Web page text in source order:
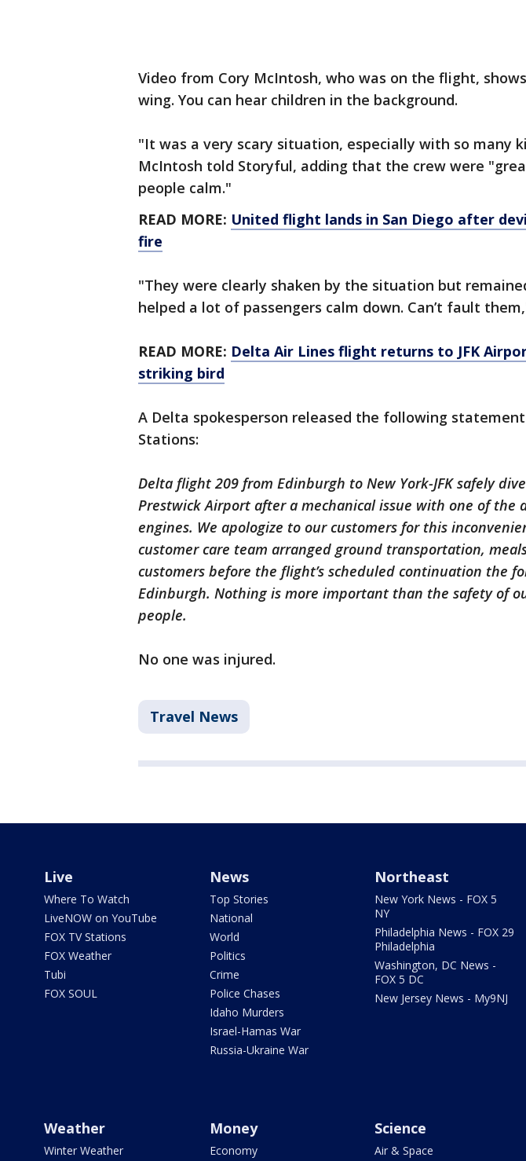
Video from Cory McIntosh, who was on the flight,
wing. You can hear children in the background.
"It was a very scary situation, especially with so many
McIntosh told Storyful, adding that the crew were
people calm."
READ MORE: United flight lands in San Diego after
fire
"They were clearly shaken by the situation but
helped a lot of passengers calm down. Can’t fault
READ MORE: Delta Air Lines flight returns to JFK
striking bird
A Delta spokesperson released the following statement
Stations:
Delta flight 209 from Edinburgh to New York-JFK safely
Prestwick Airport after a mechanical issue with one of the
engines. We apologize to our customers for this
customer care team arranged ground transportation,
customers before the flight’s scheduled continuation the
Edinburgh. Nothing is more important than the safety of
people.
No one was injured.
Travel News
Live
Where To Watch
LiveNOW on YouTube
FOX TV Stations
FOX Weather
Tubi
FOX SOUL
News
Top Stories
National
World
Politics
Crime
Police Chases
Idaho Murders
Israel-Hamas War
Russia-Ukraine War
Northeast
New York News - FOX 5
NY
Philadelphia News - FOX 29
Philadelphia
Washington, DC News -
FOX 5 DC
New Jersey News - My9NJ
Weather
Winter Weather
Money
Economy
Science
Air & Space